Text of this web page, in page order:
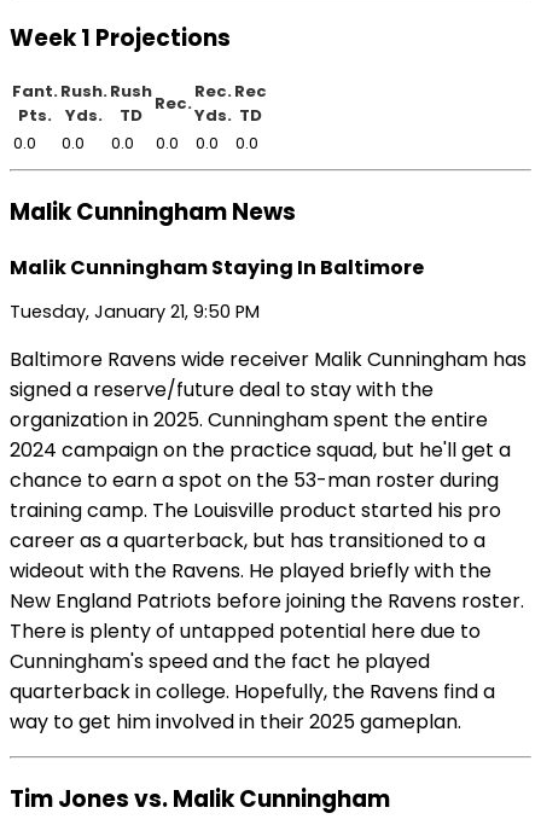
Week 1 Projections
Fant.
Pts.
Rush.
Yds.
Rush
TD
Rec.
Rec.
Yds.
Rec
TD
0.0
0.0 0.0 0.0 0.0 0.0
Malik Cunningham News
Malik Cunningham Staying In Baltimore
Tuesday, January 21, 9:50 PM
Baltimore Ravens wide receiver Malik Cunningham has
signed a reserve/future deal to stay with the
organization in 2025. Cunningham spent the entire
2024 campaign on the practice squad, but he'll get a
chance to earn a spot on the 53-man roster during
training camp. The Louisville product started his pro
career as a quarterback, but has transitioned to a
wideout with the Ravens. He played briefly with the
New England Patriots before joining the Ravens roster.
There is plenty of untapped potential here due to
Cunningham's speed and the fact he played
quarterback in college. Hopefully, the Ravens find a
way to get him involved in their 2025 gameplan.
Tim Jones vs. Malik Cunningham